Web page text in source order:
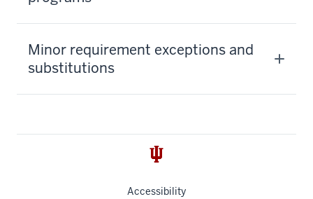
Minor requirement exceptions and
substitutions
Accessibility